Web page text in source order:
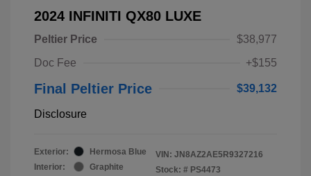
2024 INFINITI QX80 LUXE
Peltier Price
$38,977
Doc Fee
+$155
Final Peltier Price $39,132
Disclosure
Exterior:
Hermosa Blue
Interior:
Graphite
VIN: JN8AZ2AE5R9327216
Stock: # PS4473